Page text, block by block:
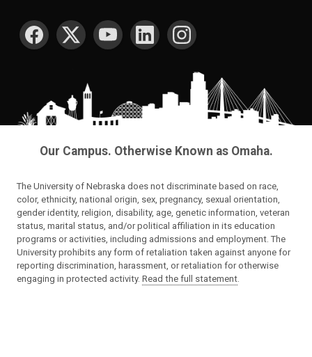
SOCIAL MEDIA
Our Campus. Otherwise Known as Omaha.
The University of Nebraska does not discriminate based on race,
color, ethnicity, national origin, sex, pregnancy, sexual orientation,
gender identity, religion, disability, age, genetic information, veteran
status, marital status, and/or political affiliation in its education
programs or activities, including admissions and employment. The
University prohibits any form of retaliation taken against anyone for
reporting discrimination, harassment, or retaliation for otherwise
engaging in protected activity. Read the full statement